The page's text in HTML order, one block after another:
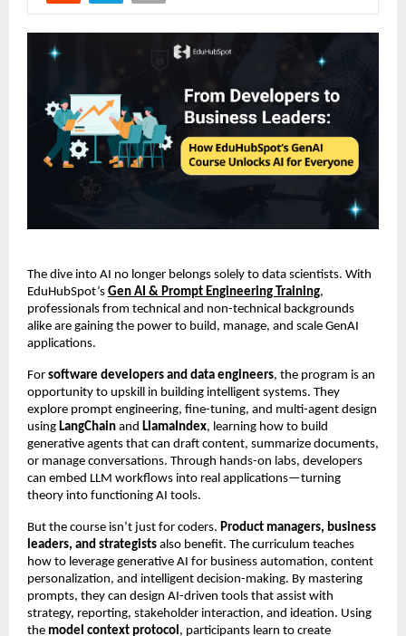
The dive into AI no longer belongs solely to data scientists. With
EduHubSpot’s Gen AI & Prompt Engineering Training,
professionals from technical and non-technical backgrounds
alike are gaining the power to build, manage, and scale GenAI
applications.
For software developers and data engineers, the program is an
opportunity to upskill in building intelligent systems. They
explore prompt engineering, fine-tuning, and multi-agent design
using LangChain and LlamaIndex, learning how to build
generative agents that can draft content, summarize documents,
or manage conversations. Through hands-on labs, developers
can embed LLM workflows into real applications—turning
theory into functioning AI tools.
But the course isn’t just for coders. Product managers, business
leaders, and strategists also benefit. The curriculum teaches
how to leverage generative AI for business automation, content
personalization, and intelligent decision-making. By mastering
prompts, they can design AI-driven tools that assist with
strategy, reporting, stakeholder interaction, and ideation. Using
the model context protocol , participants learn to create